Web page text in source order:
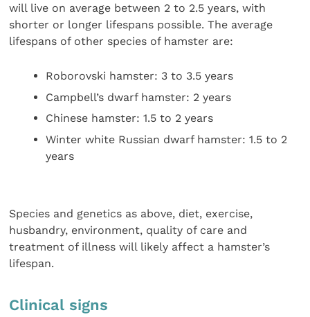
will live on average between 2 to 2.5 years, with
shorter or longer lifespans possible. The average
lifespans of other species of hamster are:
Roborovski hamster: 3 to 3.5 years
Campbell’s dwarf hamster: 2 years
Chinese hamster: 1.5 to 2 years
Winter white Russian dwarf hamster: 1.5 to 2
years
Species and genetics as above, diet, exercise,
husbandry, environment, quality of care and
treatment of illness will likely affect a hamster’s
lifespan.
Clinical signs